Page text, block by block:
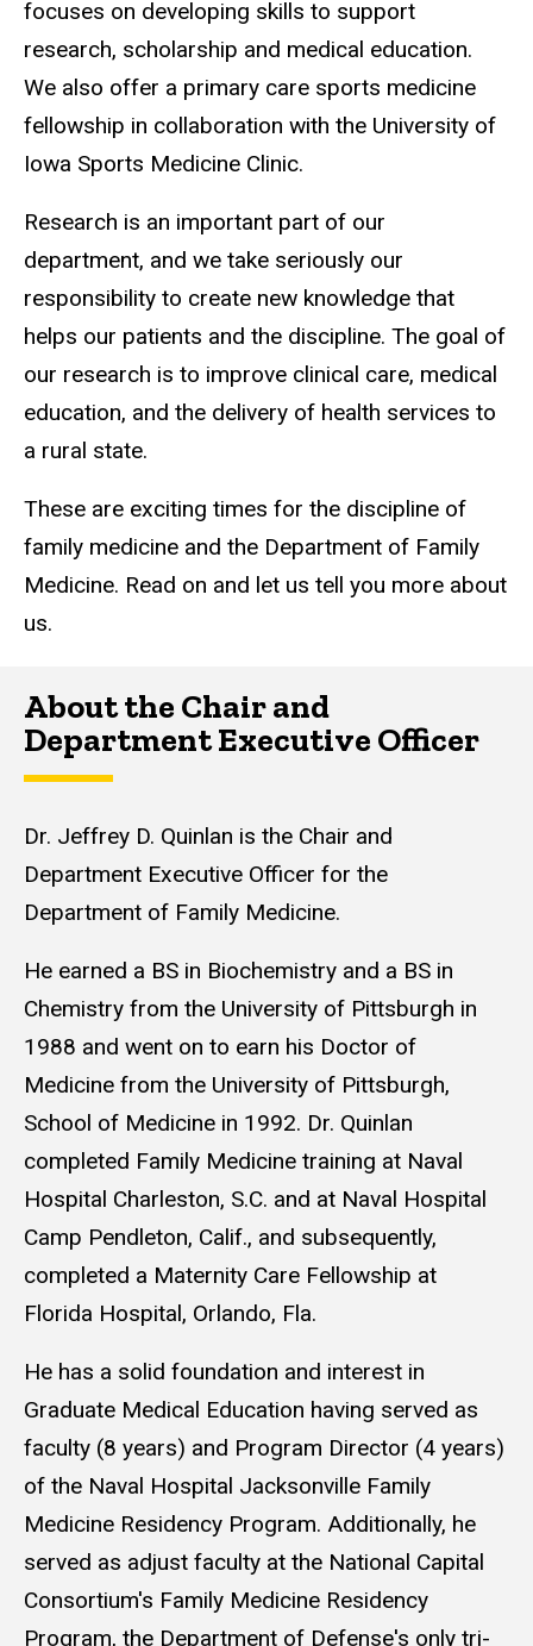
focuses on developing skills to support
research, scholarship and medical education.
We also offer a primary care sports medicine
fellowship in collaboration with the University of
Iowa Sports Medicine Clinic.
Research is an important part of our
department, and we take seriously our
responsibility to create new knowledge that
helps our patients and the discipline. The goal of
our research is to improve clinical care, medical
education, and the delivery of health services to
a rural state.
These are exciting times for the discipline of
family medicine and the Department of Family
Medicine. Read on and let us tell you more about
us.
About the Chair and
Department Executive Officer
Dr. Jeffrey D. Quinlan is the Chair and
Department Executive Officer for the
Department of Family Medicine.
He earned a BS in Biochemistry and a BS in
Chemistry from the University of Pittsburgh in
1988 and went on to earn his Doctor of
Medicine from the University of Pittsburgh,
School of Medicine in 1992. Dr. Quinlan
completed Family Medicine training at Naval
Hospital Charleston, S.C. and at Naval Hospital
Camp Pendleton, Calif., and subsequently,
completed a Maternity Care Fellowship at
Florida Hospital, Orlando, Fla.
He has a solid foundation and interest in
Graduate Medical Education having served as
faculty (8 years) and Program Director (4 years)
of the Naval Hospital Jacksonville Family
Medicine Residency Program. Additionally, he
served as adjust faculty at the National Capital
Consortium's Family Medicine Residency
Program, the Department of Defense's only tri-